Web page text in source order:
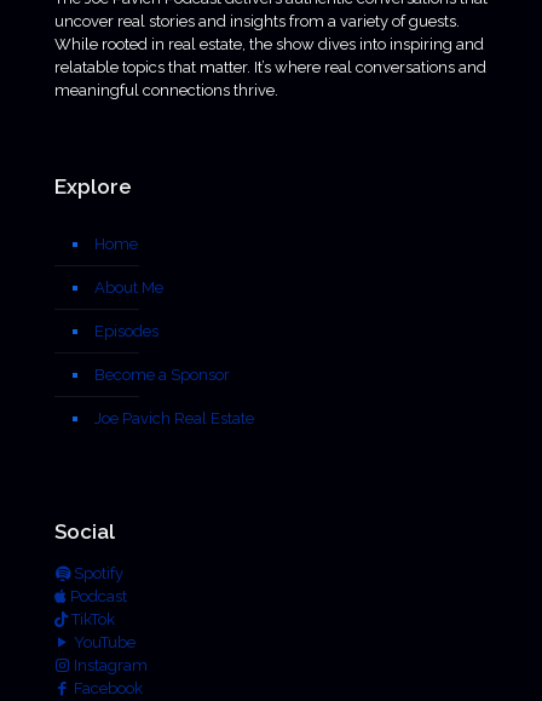
uncover real stories and insights from a variety of guests.
While rooted in real estate, the show dives into inspiring and
relatable topics that matter. It’s where real conversations and
meaningful connections thrive.
Explore
Home
About Me
Episodes
Become a Sponsor
Joe Pavich Real Estate
Social
Spotify
Podcast
TikTok
YouTube
Instagram
Facebook